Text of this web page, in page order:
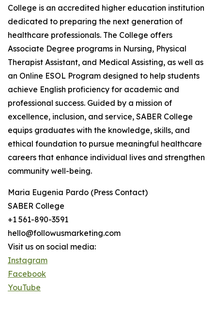
College is an accredited higher education institution
dedicated to preparing the next generation of
healthcare professionals. The College offers
Associate Degree programs in Nursing, Physical
Therapist Assistant, and Medical Assisting, as well as
an Online ESOL Program designed to help students
achieve English proficiency for academic and
professional success. Guided by a mission of
excellence, inclusion, and service, SABER College
equips graduates with the knowledge, skills, and
ethical foundation to pursue meaningful healthcare
careers that enhance individual lives and strengthen
community well-being.
Maria Eugenia Pardo (Press Contact)
SABER College
+1 561-890-3591
hello@followusmarketing.com
Visit us on social media:
Instagram
Facebook
YouTube